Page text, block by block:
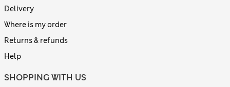
Delivery
Where is my order
Returns & refunds
Help
SHOPPING WITH US